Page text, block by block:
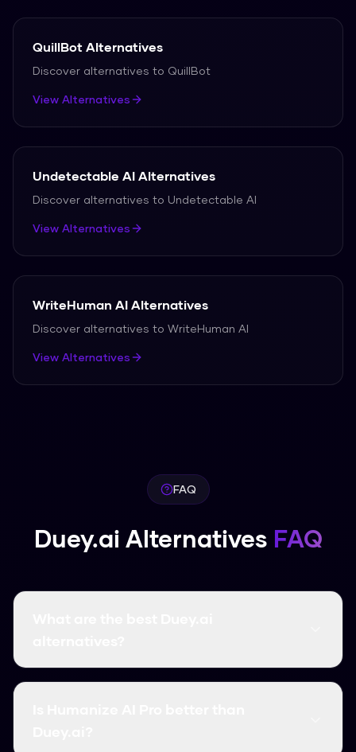
QuillBot Alternatives
Discover alternatives to QuillBot
View Alternatives
Undetectable AI Alternatives
Discover alternatives to Undetectable AI
View Alternatives
WriteHuman AI Alternatives
Discover alternatives to WriteHuman AI
View Alternatives
FAQ
Duey.ai Alternatives FAQ
The best Duey.ai alternatives include Humanize